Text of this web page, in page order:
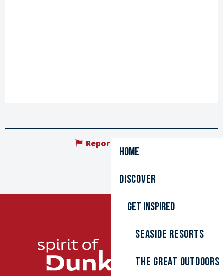
Home
Discover
Get inspired
Seaside resorts
The great outdoors
Report mistake